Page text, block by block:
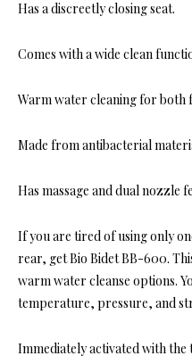
Has a discreetly closing seat.
Comes with a wide clean
Warm water cleaning for both
Made from antibacterial
Has massage and dual nozzle
If you are tired of using only
rear, get Bio Bidet BB-600.
warm water cleanse options.
temperature, pressure, and
Immediately activated with